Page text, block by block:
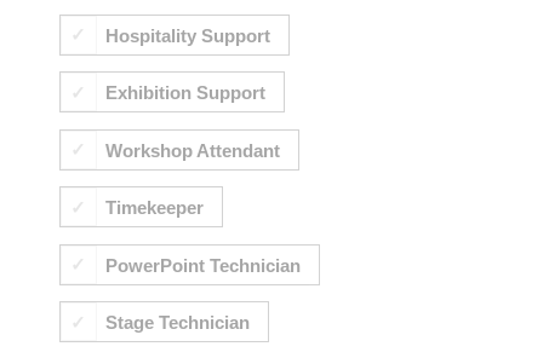
Hospitality Support
Exhibition Support
Workshop Attendant
Timekeeper
PowerPoint Technician
Stage Technician